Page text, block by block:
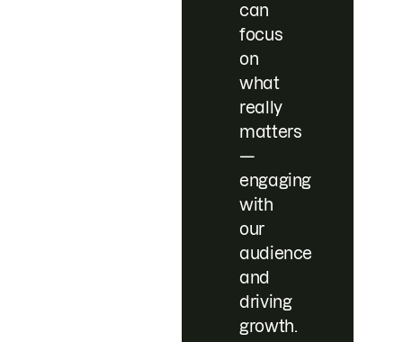
can
focus
on
what
really
matters
—
engaging
with
our
audience
and
driving
growth.